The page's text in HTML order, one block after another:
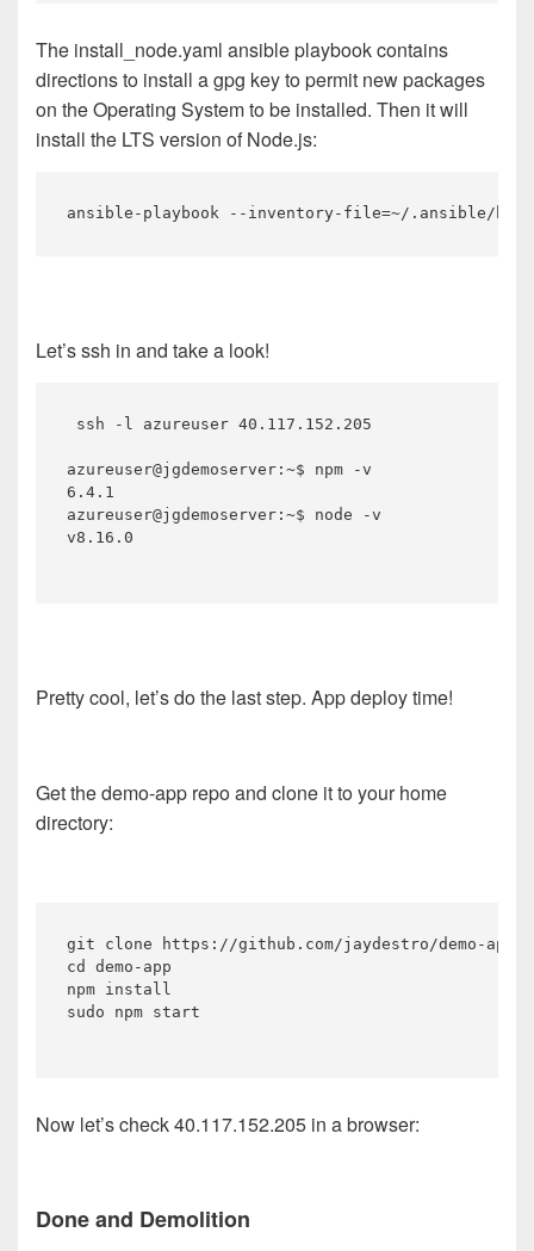
The install_node.yaml ansible playbook contains
directions to install a gpg key to permit new packages
on the Operating System to be installed. Then it will
install the LTS version of Node.js:
Let’s ssh in and take a look!
ssh -l azureuser 40.117.152.205
azureuser@jgdemoserver:~$ npm -v
6.4.1
azureuser@jgdemoserver:~$ node -v
v8.16.0
Pretty cool, let’s do the last step. App deploy time!
Get the demo-app repo and clone it to your home
directory:
git clone https://github.com/jaydestro/demo-
cd demo-app
npm install
sudo npm start
Now let’s check 40.117.152.205 in a browser:
Done and Demolition